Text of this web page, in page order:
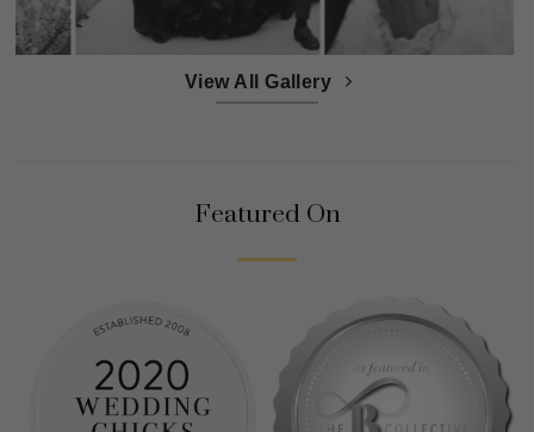
View All Gallery
Featured On